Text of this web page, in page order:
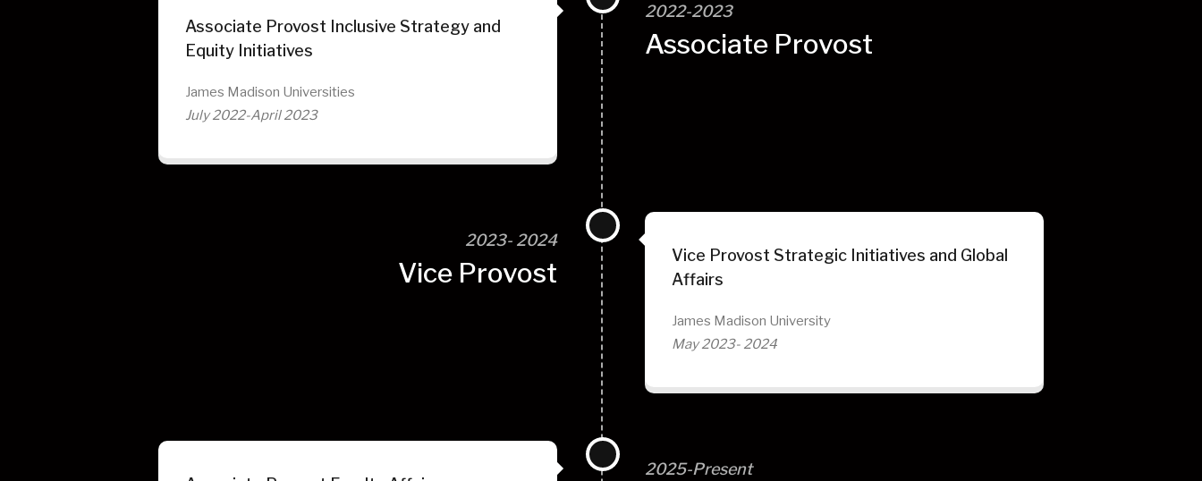
Associate Provost Inclusive Strategy and
Equity Initiatives
James Madison Universities
July 2022-April 2023
2022-2023
Associate Provost
Vice Provost Strategic Initiatives and Global
Affairs
James Madison University
May 2023- 2024
2023- 2024
Vice Provost
2025-Present